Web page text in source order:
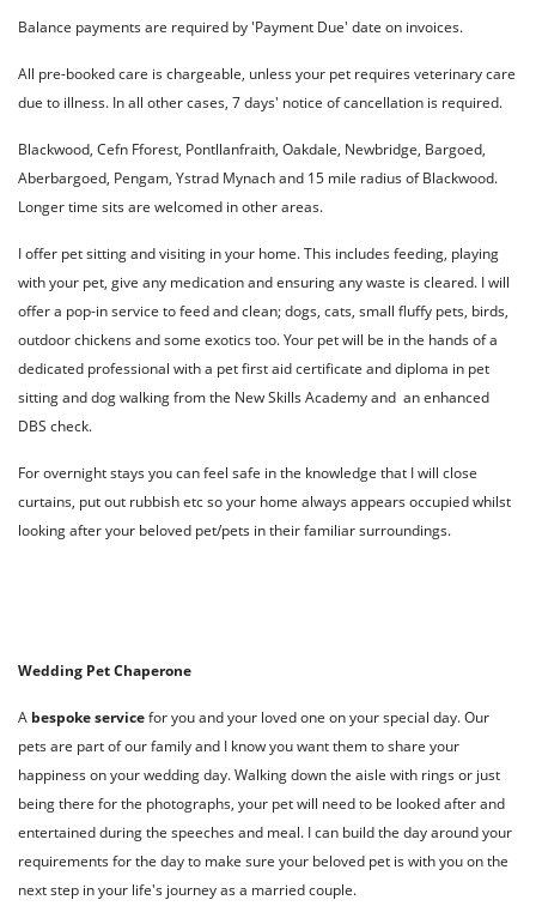
Balance payments are required by 'Payment Due' date on invoices.
All pre-booked care is chargeable, unless your pet requires veterinary care
due to illness. In all other cases, 7 days' notice of cancellation is required.
Blackwood, Cefn Fforest, Pontllanfraith, Oakdale, Newbridge, Bargoed,
Aberbargoed, Pengam, Ystrad Mynach and 15 mile radius of Blackwood.
Longer time sits are welcomed in other areas.
I offer pet sitting and visiting in your home. This includes feeding, playing
with your pet, give any medication and ensuring any waste is cleared. I will
offer a pop-in service to feed and clean; dogs, cats, small fluffy pets, birds,
outdoor chickens and some exotics too. Your pet will be in the hands of a
dedicated professional with a pet first aid certificate and diploma in pet
sitting and dog walking from the New Skills Academy and an enhanced
DBS check.
For overnight stays you can feel safe in the knowledge that I will close
curtains, put out rubbish etc so your home always appears occupied whilst
looking after your beloved pet/pets in their familiar surroundings.
Wedding Pet Chaperone
A bespokeservicefor you and your loved one on your special day. Our
pets are part of our family and I know you want them to share your
happiness on your wedding day. Walking down the aisle with rings or just
being there for the photographs, your pet will need to be looked after and
entertained during the speeches and meal. I can build the day around your
requirements for the day to make sure your beloved pet is with you on the
next step in your life's journey as a married couple.